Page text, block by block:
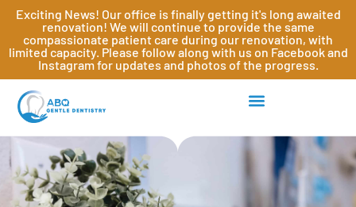
Exciting News! Our office is finally getting it's long awaited
renovation! We will continue to provide the same
compassionate patient care during our renovation, with
limited capacity. Please follow along with us on Facebook and
Instagram for updates and photos of the progress.